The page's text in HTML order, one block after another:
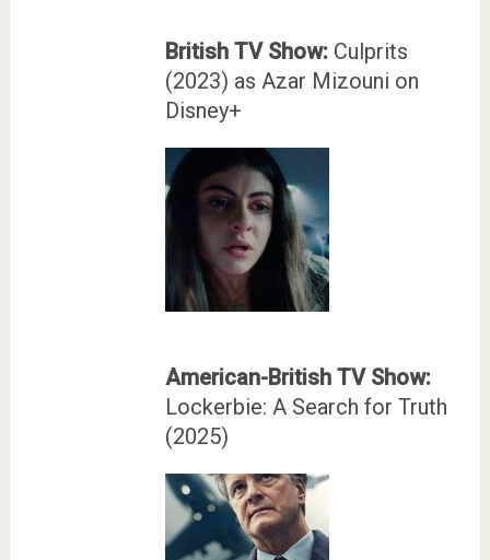
British TV Show: Culprits
(2023) as Azar Mizouni on
Disney+
American-British TV Show:
Lockerbie: A Search for Truth
(2025)